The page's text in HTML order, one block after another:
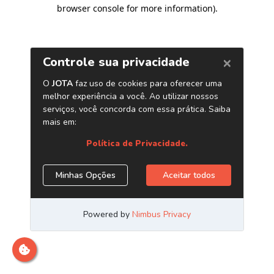
browser console for more information).